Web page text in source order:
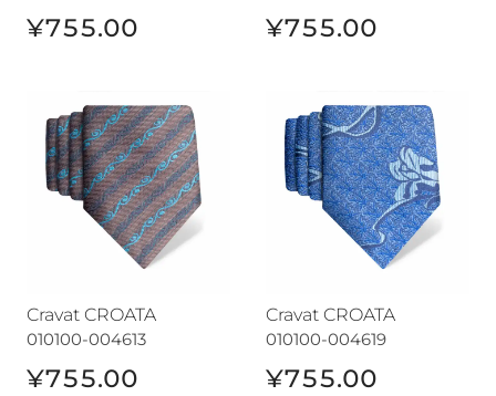
¥755.00 ¥755.00
Cravat CROATA
010100-004613
¥755.00
Cravat CROATA
010100-004619
¥755.00